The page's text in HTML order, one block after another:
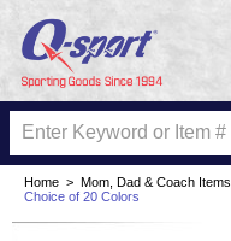
Home > Mom, Dad & Coach Items
Choice of 20 Colors